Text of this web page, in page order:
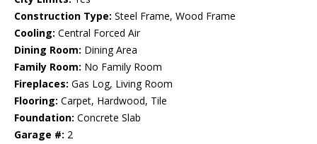
Construction Type: Steel Frame, Wood Frame
Cooling: Central Forced Air
Dining Room: Dining Area
Family Room: No Family Room
Fireplaces: Gas Log, Living Room
Flooring: Carpet, Hardwood, Tile
Foundation: Concrete Slab
Garage #: 2